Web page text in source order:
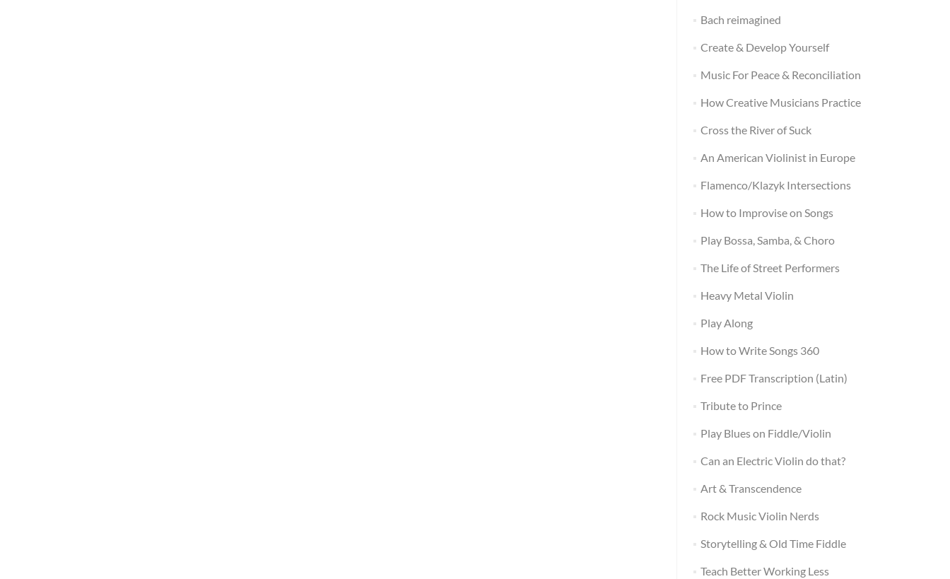
Bach reimagined
Create & Develop Yourself
Music For Peace & Reconciliation
How Creative Musicians Practice
Cross the River of Suck
An American Violinist in Europe
Flamenco/Klazyk Intersections
How to Improvise on Songs
Play Bossa, Samba, & Choro
The Life of Street Performers
Heavy Metal Violin
Play Along
How to Write Songs 360
Free PDF Transcription (Latin)
Tribute to Prince
Play Blues on Fiddle/Violin
Can an Electric Violin do that?
Art & Transcendence
Rock Music Violin Nerds
Storytelling & Old Time Fiddle
Teach Better Working Less